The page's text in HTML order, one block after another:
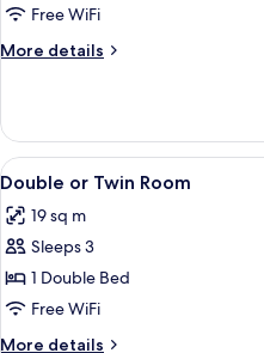
Free WiFi
More details
More
Room
View
all
photos
for
Double
or
Twin
4
Double or Twin Room
19 sq m
Sleeps 3
1 Double Bed
Free WiFi
More details
More